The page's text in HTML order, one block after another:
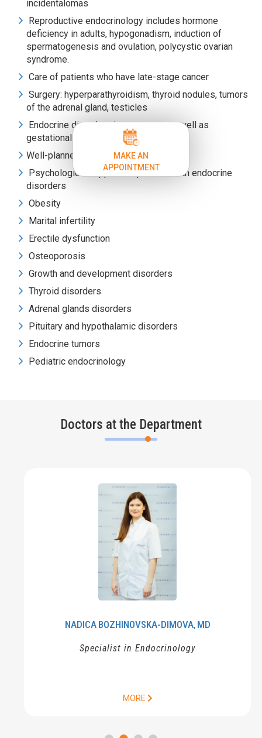
incidentalomas
Reproductive endocrinology includes hormone
deficiency in adults, hypogonadism, induction of
spermatogenesis and ovulation, polycystic ovarian
syndrome.
Care of patients who have late-stage cancer
Surgery: hyperparathyroidism, thyroid nodules, tumors
of the adrenal gland, testicles
Endocrine disorders in pregnancy as well as
gestational diabetes
Well-planned education of patients
Psychological support for patients with endocrine
disorders
Obesity
Marital infertility
Erectile dysfunction
Osteoporosis
Growth and development disorders
Thyroid disorders
Adrenal glands disorders
Pituitary and hypothalamic disorders
Endocrine tumors
Pediatric endocrinology
Doctors at the Department
NADICABOZHINOVSKA-DIMOVA,MD
Specialist in Endocrinology
MORE
MAKE AN
APPOINTMENT